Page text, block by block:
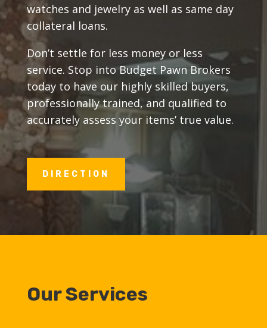
watches and jewelry as well as same day
collateral loans.
Don’t settle for less money or less
service. Stop into Budget Pawn Brokers
today to have our highly skilled buyers,
professionally trained, and qualified to
accurately assess your items’ true value.
DIRECTION
Our Services